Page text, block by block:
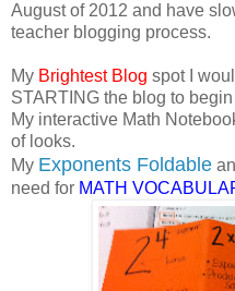
August of 2012 and have
teacher blogging process.
My Brightest Blog spot I
STARTING the blog to
My interactive Math
of looks.
My Exponents Foldable
need for MATH